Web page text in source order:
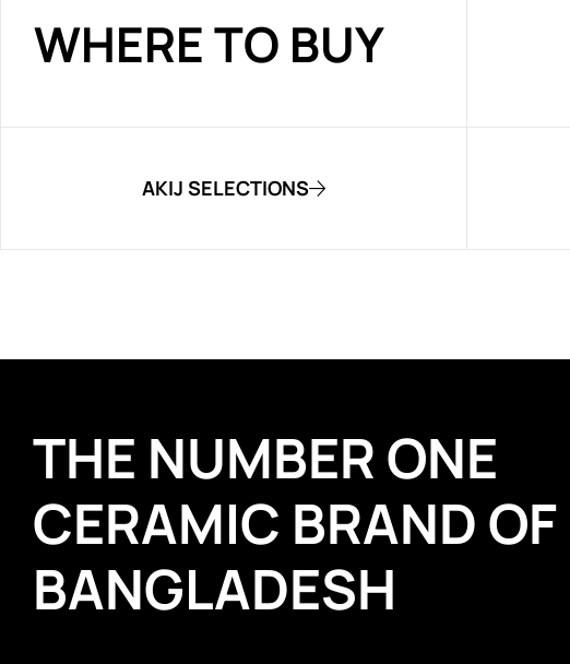
WHERE TO BUY
AKIJ SELECTIONS
THE NUMBER ONE
CERAMIC BRAND OF
BANGLADESH